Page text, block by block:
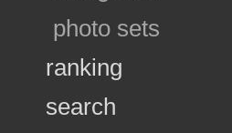
photo sets
ranking
search